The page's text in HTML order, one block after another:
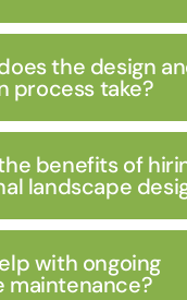
the design
process take?
benefits of
landscape
with ongoing
maintenance?